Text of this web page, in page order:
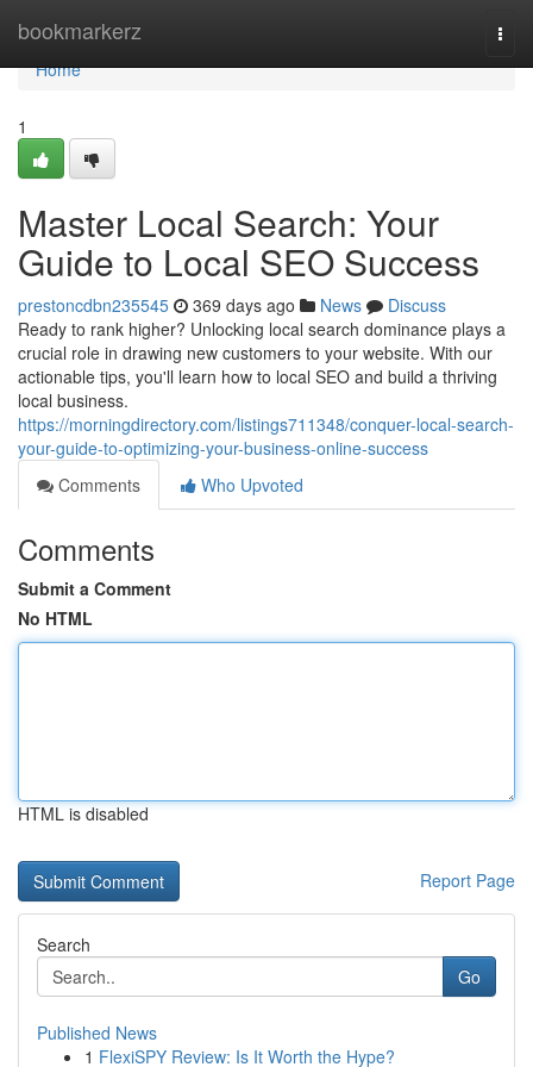
bookmarkerz
Home
Home
1
Master Local Search: Your
Guide to Local SEO Success
prestoncdbn235545 369 days ago News
Discuss
Ready to rank higher? Unlocking local search dominance plays a
crucial role in drawing new customers to your website. With our
actionable tips, you'll learn how to local SEO and build a thriving
local business.
https://morningdirectory.com/listings711348/conquer-local-search-
your-guide-to-optimizing-your-business-online-success
Comments
Who Upvoted
Comments
Submit a Comment
No HTML
HTML is disabled
Report Page
Search
Go
Published News
1 FlexiSPY Review: Is It Worth the Hype?